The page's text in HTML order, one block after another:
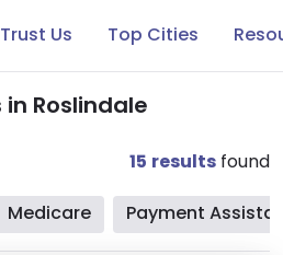
Us Top Cities
in Roslindale
15 results found
Medicare Payment